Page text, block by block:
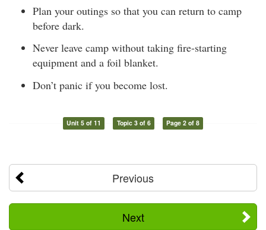
Plan your outings so that you can return to camp
before dark.
Never leave camp without taking fire-starting
equipment and a foil blanket.
Don’t panic if you become lost.
Unit 5 of 11 Topic 3 of 6 Page 2 of 8
Previous
Next